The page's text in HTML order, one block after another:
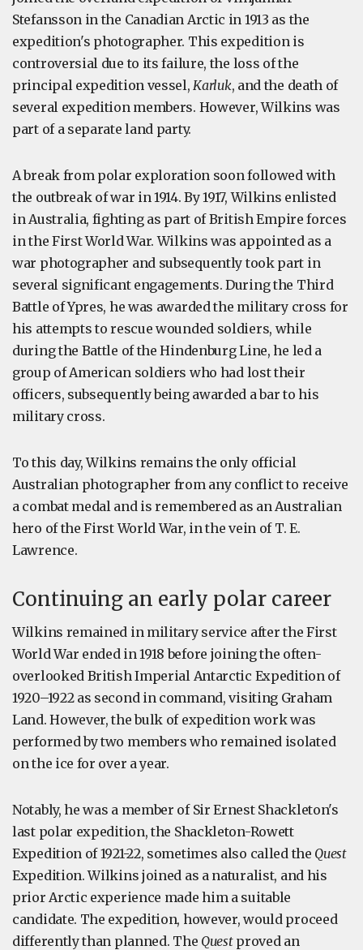
Stefansson in the Canadian Arctic in 1913 as the
expedition's photographer. This expedition is
controversial due to its failure, the loss of the
principal expedition vessel,Karluk, and the death of
several expedition members. However, Wilkins was
part of a separate land party.
A break from polar exploration soon followed with
the outbreak of war in 1914. By 1917, Wilkins enlisted
in Australia, fighting as part of British Empire forces
in the First World War. Wilkins was appointed as a
war photographer and subsequently took part in
several significant engagements. During the Third
Battle of Ypres, he was awarded the military cross for
his attempts to rescue wounded soldiers, while
during the Battle of the Hindenburg Line, he led a
group of American soldiers who had lost their
officers, subsequently being awarded a bar to his
military cross.
To this day, Wilkins remains the only official
Australian photographer from any conflict to receive
a combat medal and is remembered as an Australian
hero of the First World War, in the vein of T. E.
Lawrence.
Continuing an early polar career
Wilkins remained in military service after the First
World War ended in 1918 before joining the often-
overlooked British Imperial Antarctic Expedition of
1920–1922 as second in command, visiting Graham
Land. However, the bulk of expedition work was
performed by two members who remained isolated
on the ice for over a year.
Notably, he was a member of Sir Ernest Shackleton's
last polar expedition, the Shackleton-Rowett
Expedition of 1921-22, sometimes also called the Quest
Expedition. Wilkins joined as a naturalist, and his
prior Arctic experience made him a suitable
candidate. The expedition, however, would proceed
differently than planned. The Questproved an